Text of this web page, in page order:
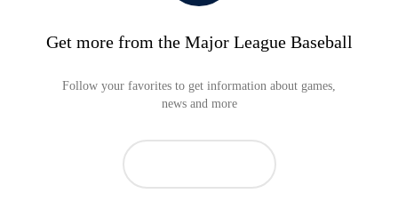
Get more from the Major League Baseball
Follow your favorites to get information about games,
news and more